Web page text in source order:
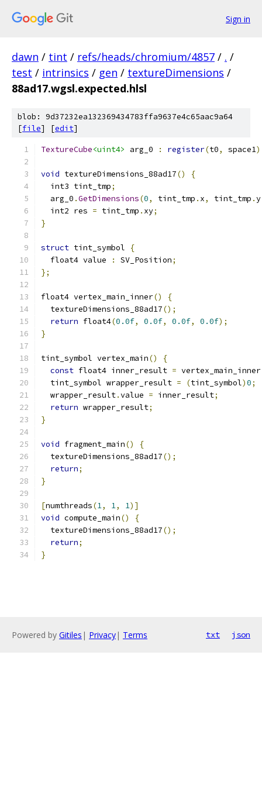
Sign in
dawn / tint / refs/heads/chromium/4857 / . /
test / intrinsics / gen / textureDimensions /
88ad17.wgsl.expected.hlsl
blob: 9d37232ea132369434783ffa9637e4c65aac9a64
[file] [edit]
TextureCube<uint4> arg_0 : register(t0, space1
void textureDimensions_88ad17()
{
  int3 tint_tmp
;
  arg_0
.GetDimensions(0, tint_tmp . x, tint_tmp .y
  int2 res
= tint_tmp . xy;
}
struct tint_symbol
{
  float4 value
: SV_Position;
};
float4 vertex_main_inner()
{
  textureDimensions_88ad17
();
return float4(0.0f, 0.0f, 0.0f, 0.0f);
}
tint_symbol vertex_main()
{
const float4 inner_result = vertex_main_inner
  tint_symbol wrapper_result
= (tint_symbol)0;
  wrapper_result
.value = inner_result;
return wrapper_result;
}
void fragment_main()
{
  textureDimensions_88ad17
();
return;
}
[numthreads(1, 1, 1)]
void compute_main()
{
  textureDimensions_88ad17
();
return;
}
Powered by Gitiles | Privacy| Terms txt json